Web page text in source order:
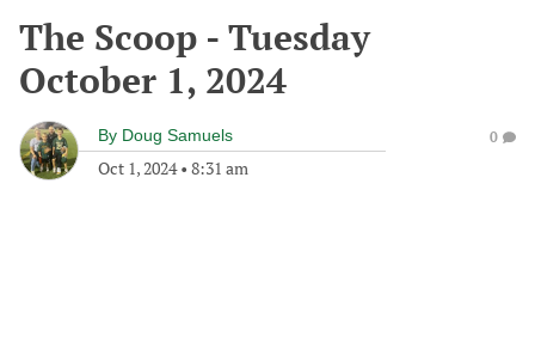
The Scoop - Tuesday
October 1, 2024
By Doug Samuels
Oct 1, 2024• 8:31 am
0